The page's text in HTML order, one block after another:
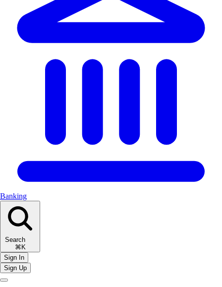
Banking
Search
⌘K
Sign In
Sign Up